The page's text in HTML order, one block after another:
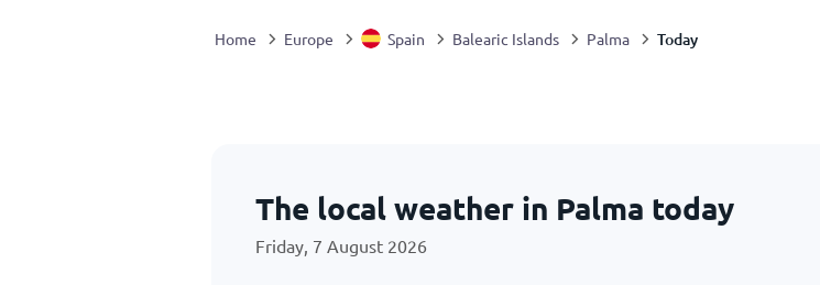
Home Europe Spain Balearic Islands Palma Today
The local weather in Palma today
Friday, 7 August 2026